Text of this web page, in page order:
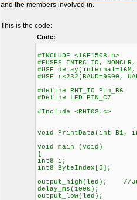
and the members involved in.
This is the code:
Code:
#INCLUDE <16F1508.h>
#FUSES INTRC_IO, NOMCLR,
#USE
#USE rs232(BAUD=9600,
#define RHT_IO Pin_B6
#Define LED PIN_C7
#Include <RHT03.c>
void PrintData(int B1,
void main (void)
{
int8 i;
int8 ByteIndex[5];
output_high(led); //
delay_ms(1000);
output_low(led);